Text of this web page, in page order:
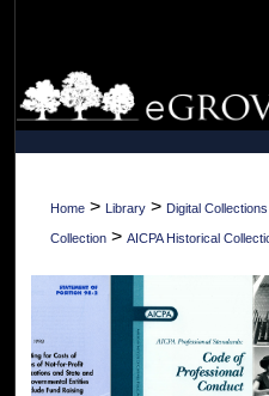
Browse
My
Home > Library > Digital Collections
Collection > AICPA Historical